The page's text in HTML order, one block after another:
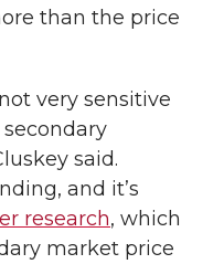
than the price
very sensitive
said.
and it’s
research, which
market price